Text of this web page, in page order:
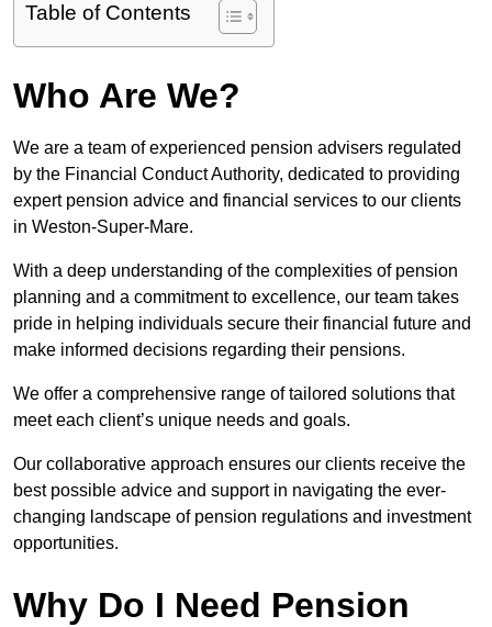
Table of Contents
Who Are We?
We are a team of experienced pension advisers regulated
by the Financial Conduct Authority, dedicated to providing
expert pension advice and financial services to our clients
in Weston-Super-Mare.
With a deep understanding of the complexities of pension
planning and a commitment to excellence, our team takes
pride in helping individuals secure their financial future and
make informed decisions regarding their pensions.
We offer a comprehensive range of tailored solutions that
meet each client’s unique needs and goals.
Our collaborative approach ensures our clients receive the
best possible advice and support in navigating the ever-
changing landscape of pension regulations and investment
opportunities.
Why Do I Need Pension